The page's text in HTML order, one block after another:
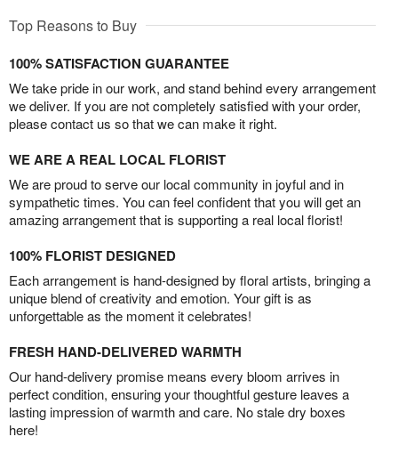
Top Reasons to Buy
100% SATISFACTION GUARANTEE
We take pride in our work, and stand behind every arrangement
we deliver. If you are not completely satisfied with your order,
please contact us so that we can make it right.
WE ARE A REAL LOCAL FLORIST
We are proud to serve our local community in joyful and in
sympathetic times. You can feel confident that you will get an
amazing arrangement that is supporting a real local florist!
100% FLORIST DESIGNED
Each arrangement is hand-designed by floral artists, bringing a
unique blend of creativity and emotion. Your gift is as
unforgettable as the moment it celebrates!
FRESH HAND-DELIVERED WARMTH
Our hand-delivery promise means every bloom arrives in
perfect condition, ensuring your thoughtful gesture leaves a
lasting impression of warmth and care. No stale dry boxes
here!